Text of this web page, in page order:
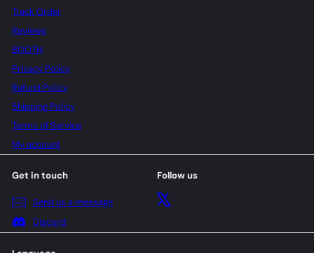
Track Order
Reviews
BOOTH
Privacy Policy
Refund Policy
Shipping Policy
Terms of Service
My account
Get in touch
Send us a message
Discord
Follow us